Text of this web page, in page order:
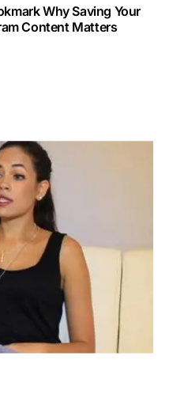
Why Saving Your
Content Matters